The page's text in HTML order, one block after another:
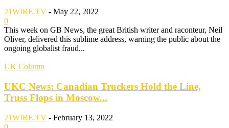
21WIRE.TV - May 22, 2022
0
This week on GB News, the great British writer and raconteur, Neil
Oliver, delivered this sublime address, warning the public about the
ongoing globalist fraud...
UK Column
UKC News: Canadian Truckers Hold the Line,
Truss Flops in Moscow...
21WIRE.TV - February 13, 2022